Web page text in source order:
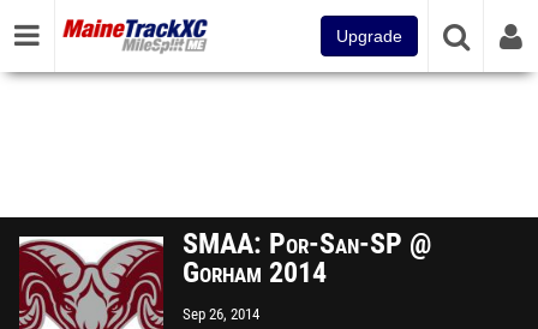
Upgrade
SMAA: Por-San-SP @
Gorham 2014
Sep 26, 2014